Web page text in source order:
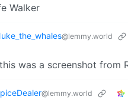
Walker
@lemmy.world
was a screenshot from
@lemmy.world